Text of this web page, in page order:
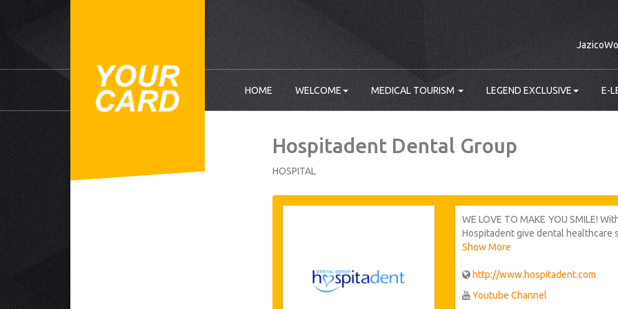
HOME WELCOME MEDICAL TOURISM LEGEND EXCLUSIVE E-
Hospitadent Dental Group
HOSPITAL
WE LOVE TO MAKE YOU SMILE!
Hospitadent give dental healthcare
region of Turkey), Frankfurt and
largest dental health group. We
employees who can speak totally
service to our foreign patients
Show More
http://www.hospitadent.com
Youtube Channel